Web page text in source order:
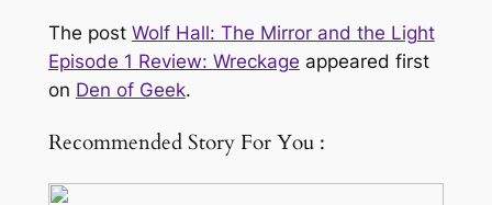
The post Wolf Hall: The Mirror and the Light
Episode 1 Review: Wreckage appeared first
on Den of Geek.
Recommended Story For You :